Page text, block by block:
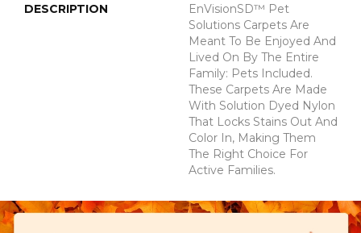
DESCRIPTION
EnVisionSD™ Pet
Solutions Carpets Are
Meant To Be Enjoyed And
Lived On By The Entire
Family: Pets Included.
These Carpets Are Made
With Solution Dyed Nylon
That Locks Stains Out And
Color In, Making Them
The Right Choice For
Active Families.